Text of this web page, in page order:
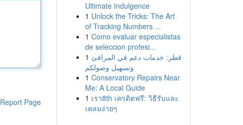
Report Page
Ultimate Indulgence
1 Unlock the Tricks: The Art
of Tracking Numbers ...
1 Como evaluar especialistas
de seleccion profesi...
1 قطر: خدمات دعم في المرافئ
وتسهيل وصولكم
1 Conservatory Repairs Near
Me: A Local Guide
1 เรา8th เครดิตฟรี: วิธีรับและ
เคลมง่ายๆ